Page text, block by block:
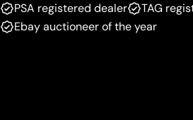
PSA registered dealer
TAG
Ebay auctioneer of the year